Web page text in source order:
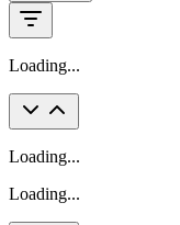
Loading...
Loading...
Loading...